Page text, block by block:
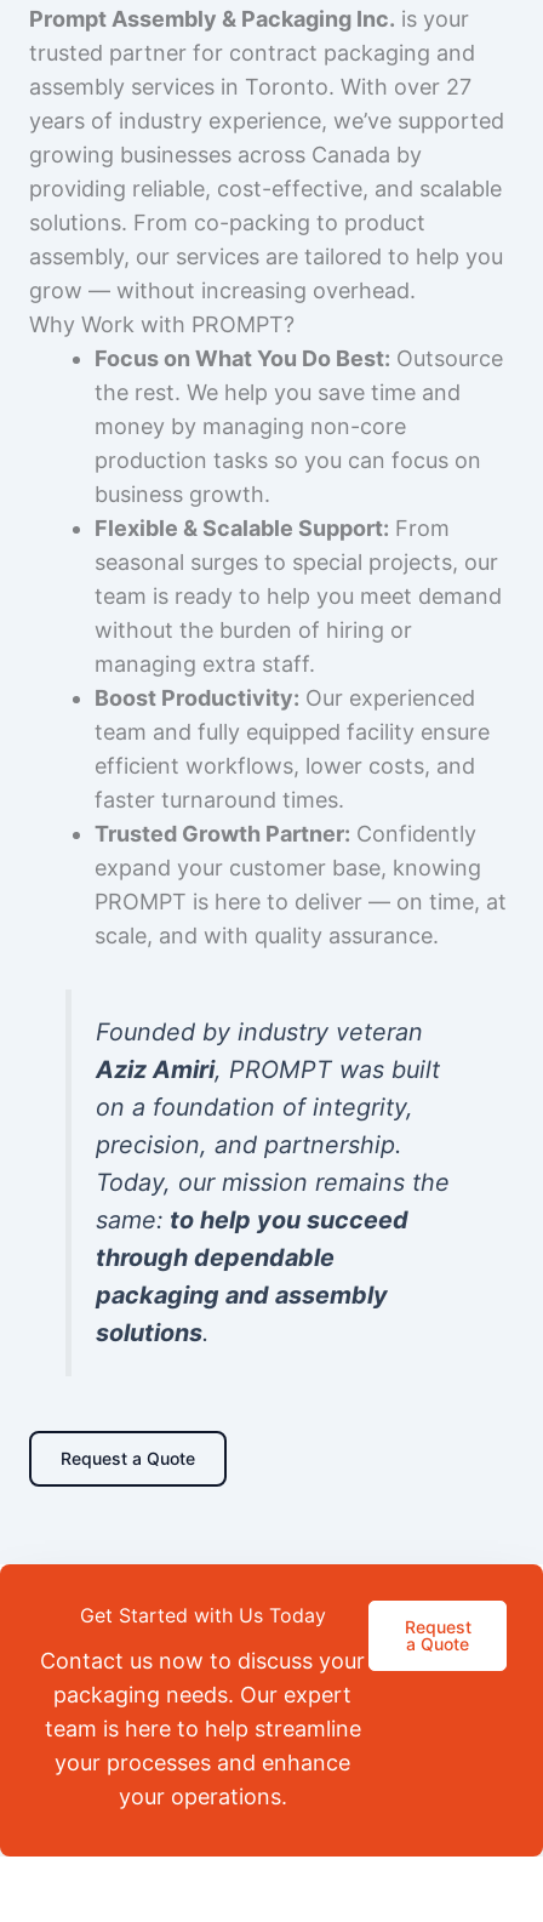
Prompt Assembly & Packaging Inc. is your
trusted partner for contract packaging and
assembly services in Toronto. With over 27
years of industry experience, we’ve supported
growing businesses across Canada by
providing reliable, cost-effective, and scalable
solutions. From co-packing to product
assembly, our services are tailored to help you
grow — without increasing overhead.
Why Work with PROMPT?
Focus on What You Do Best: Outsource
the rest. We help you save time and
money by managing non-core
production tasks so you can focus on
business growth.
Flexible & Scalable Support: From
seasonal surges to special projects, our
team is ready to help you meet demand
without the burden of hiring or
managing extra staff.
Boost Productivity: Our experienced
team and fully equipped facility ensure
efficient workflows, lower costs, and
faster turnaround times.
Trusted Growth Partner: Confidently
expand your customer base, knowing
PROMPT is here to deliver — on time, at
scale, and with quality assurance.
Founded by industry veteran
Aziz Amiri, PROMPT was built
on a foundation of integrity,
precision, and partnership.
Today, our mission remains the
same: to help you succeed
through dependable
packaging and assembly
solutions.
Request a Quote
Get Started with Us Today
Contact us now to discuss your
packaging needs. Our expert
team is here to help streamline
your processes and enhance
your operations.
Request
a Quote